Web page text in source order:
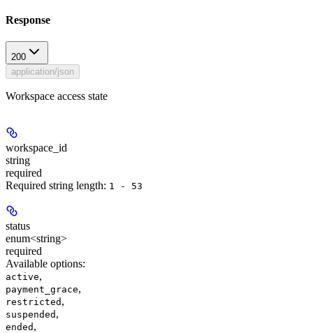
Response
200
application/json
Workspace access state
workspace_id
string
required
Required string length: 1 - 53
status
enum<string>
required
Available options:
active,
payment_grace,
restricted ,
suspended ,
ended ,